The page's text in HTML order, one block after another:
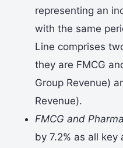
representing an
with the same
Line comprises
they are FMCG
Group Revenue)
Revenue).
FMCG and
by 7.2% as all